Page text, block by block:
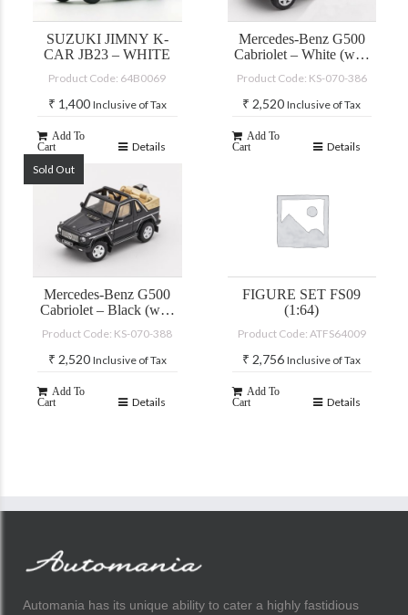
SUZUKI JIMNY K-
CAR JB23 – WHITE
Product Code: 64B0069
₹ 1,400 Inclusive of Tax
Add To
Cart
Details
Mercedes-Benz G500
Cabriolet – White (with
Product Code: KS-070-386
₹ 2,520 Inclusive of Tax
Add To
Cart
Details
Sold Out
Mercedes-Benz G500
Cabriolet – Black (with
Product Code: KS-070-388
₹ 2,520 Inclusive of Tax
Add To
Cart
Details
FIGURE SET FS09
(1:64)
Product Code: ATFS64009
₹ 2,756 Inclusive of Tax
Add To
Cart
Details
Automania has its unique ability to cater a highly fastidious